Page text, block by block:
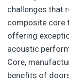
challenges that
composite core
offering
acoustic
Core,
benefits of